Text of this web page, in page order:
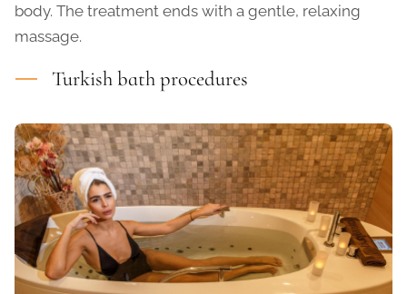
body. The treatment ends with a gentle, relaxing
massage.
Turkish bath procedures